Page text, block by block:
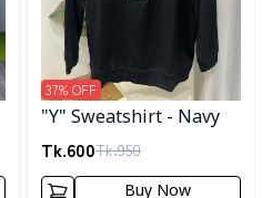
"Y" Sweatshirt - Navy
Tk.600Tk.950
37% OFF
Buy Now